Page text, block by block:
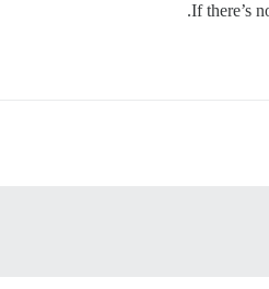
If there’s